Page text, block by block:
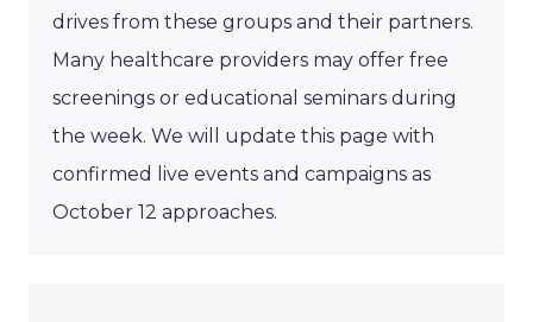
drives from these groups and their partners.
Many healthcare providers may offer free
screenings or educational seminars during
the week. We will update this page with
confirmed live events and campaigns as
October 12 approaches.